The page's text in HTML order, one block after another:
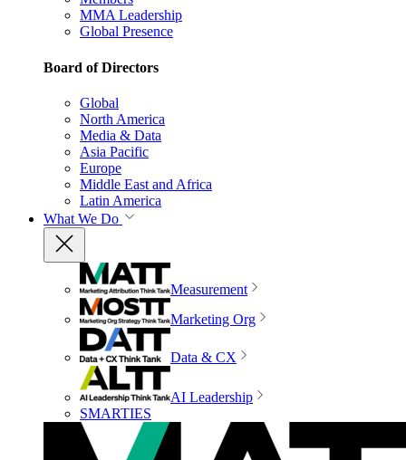
MMA Leadership
Global Presence
Board of Directors
Global
North America
Media & Data
Asia Pacific
Europe
Middle East and Africa
Latin America
What We Do
Measurement
Marketing Org
Data & CX
AI Leadership
SMARTIES